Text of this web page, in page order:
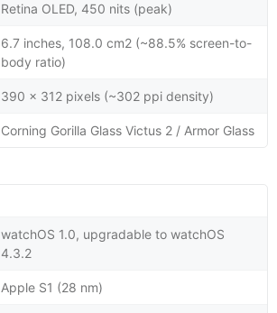
Retina OLED, 450 nits (peak)
6.7 inches, 108.0 cm2 (~88.5% screen-to-
body ratio)
390 x 312 pixels (~302 ppi density)
Corning Gorilla Glass Victus 2 / Armor Glass
watchOS 1.0, upgradable to watchOS
4.3.2
Apple S1 (28 nm)